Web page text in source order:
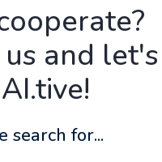
and let's
search for...